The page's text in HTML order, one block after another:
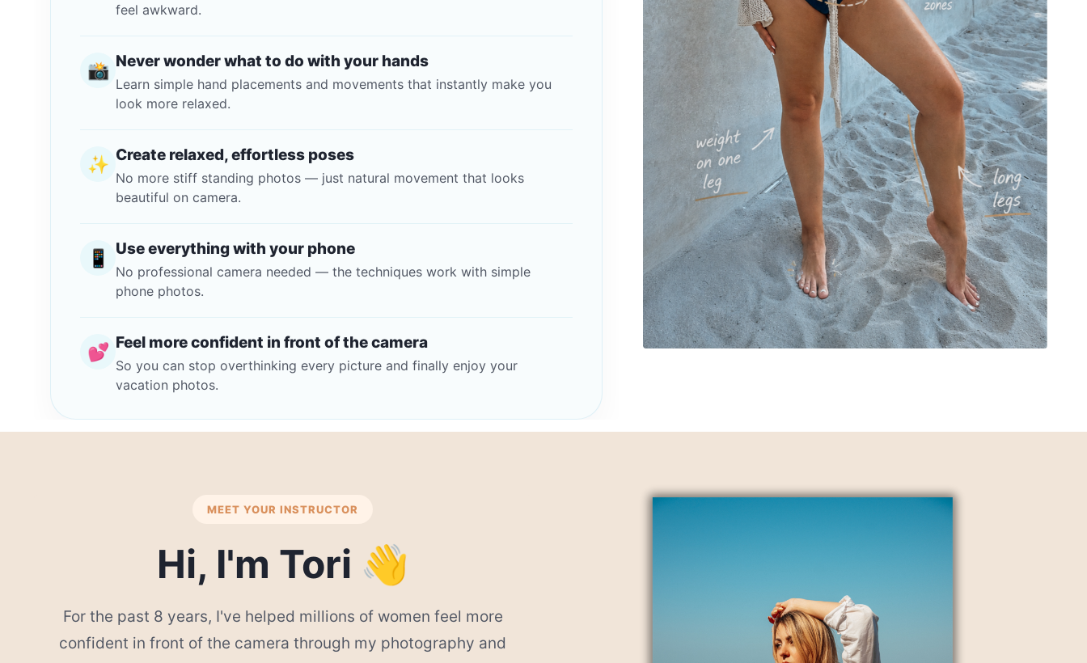
feel awkward.
📸 Never wonder what to do with your hands
Learn simple hand placements and movements that instantly make you
look more relaxed.
✨ Create relaxed, effortless poses
No more stiff standing photos — just natural movement that looks
beautiful on camera.
📱 Use everything with your phone
No professional camera needed — the techniques work with simple
phone photos.
💕 Feel more confident in front of the camera
So you can stop overthinking every picture and finally enjoy your
vacation photos.
MEET YOUR INSTRUCTOR
Hi, I'm Tori 👋
For the past 8 years, I've helped millions of women feel more
confident in front of the camera through my photography and